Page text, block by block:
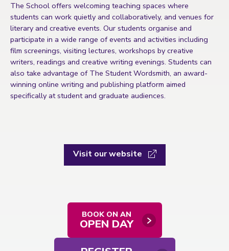
The School offers welcoming teaching spaces where
students can work quietly and collaboratively, and venues for
literary and creative events. Our students organise and
participate in a wide range of events and activities including
film screenings, visiting lectures, workshops by creative
writers, readings and creative writing evenings. Students can
also take advantage of The Student Wordsmith, an award-
winning online writing and publishing platform aimed
specifically at student and graduate audiences.
Visit our website
BOOK ON AN
OPEN DAY